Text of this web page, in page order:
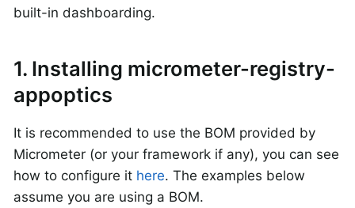
built-in dashboarding.
1. Installing micrometer-registry-
appoptics
It is recommended to use the BOM provided by
Micrometer (or your framework if any), you can see
how to configure it here. The examples below
assume you are using a BOM.